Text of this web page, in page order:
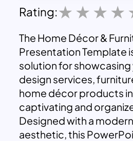
Rating:
The Home Décor &
Presentation Template
solution for
design services,
home décor products in
captivating and
Designed with a
aesthetic, this